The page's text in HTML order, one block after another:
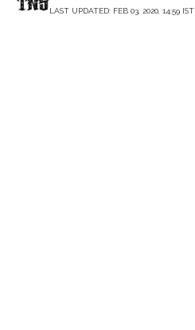
LAST UPDATED: FEB 03, 2020, 14:59 IST